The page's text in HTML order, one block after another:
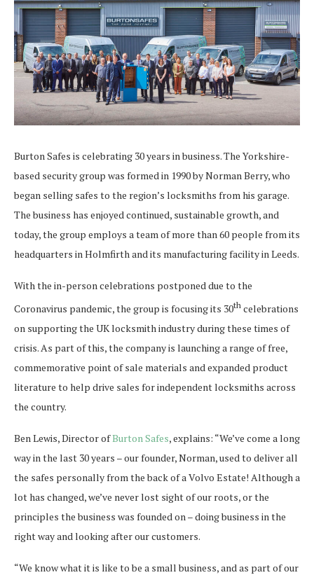
Burton Safes is celebrating 30 years in business. The Yorkshire-
based security group was formed in 1990 by Norman Berry, who
began selling safes to the region’s locksmiths from his garage.
The business has enjoyed continued, sustainable growth, and
today, the group employs a team of more than 60 people from its
headquarters in Holmfirth and its manufacturing facility in Leeds.
With the in-person celebrations postponed due to the
Coronavirus pandemic, the group is focusing its 30th celebrations
on supporting the UK locksmith industry during these times of
crisis. As part of this, the company is launching a range of free,
commemorative point of sale materials and expanded product
literature to help drive sales for independent locksmiths across
the country.
Ben Lewis, Director ofBurton Safes, explains: “We’ve come a long
way in the last 30 years – our founder, Norman, used to deliver all
the safes personally from the back of a Volvo Estate! Although a
lot has changed, we’ve never lost sight of our roots, or the
principles the business was founded on – doing business in the
right way and looking after our customers.
“We know what it is like to be a small business, and as part of our